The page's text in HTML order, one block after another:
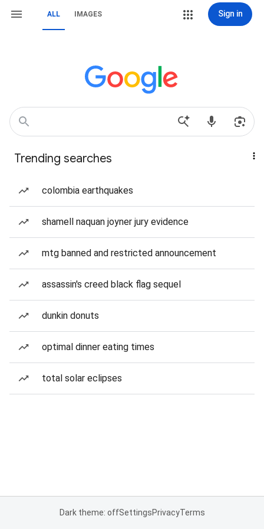
ALL IMAGES Sign in
Trending searches
colombia earthquakes
shamell naquan joyner jury evidence
mtg banned and restricted announcement
assassin's creed black flag sequel
dunkin donuts
optimal dinner eating times
total solar eclipses
Dark theme: offSettingsPrivacyTerms